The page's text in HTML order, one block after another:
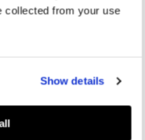
collected from your use
Show details
AVAILABLE
Free deliveries and returns